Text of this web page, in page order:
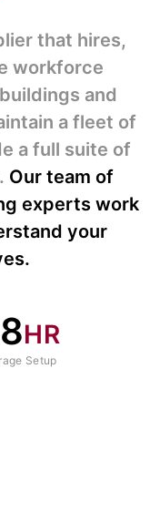
that hires,
workforce
and
a fleet of
a full suite of
Our team of
experts work
your
HR
Setup